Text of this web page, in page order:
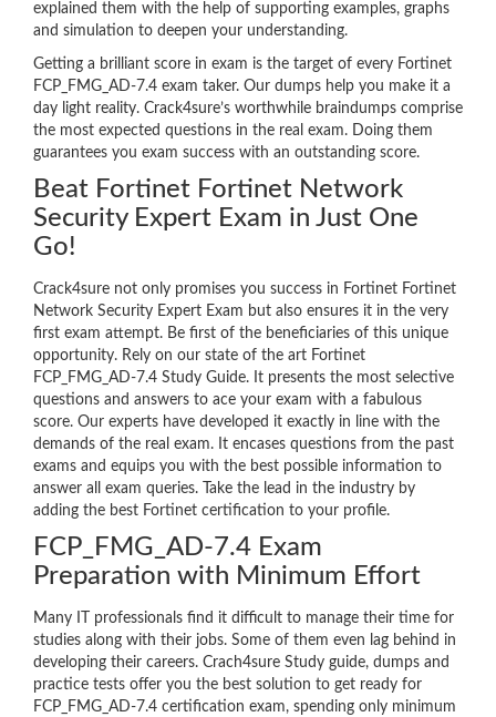
explained them with the help of supporting examples, graphs
and simulation to deepen your understanding.
Getting a brilliant score in exam is the target of every Fortinet
FCP_FMG_AD-7.4 exam taker. Our dumps help you make it a
day light reality. Crack4sure’s worthwhile braindumps comprise
the most expected questions in the real exam. Doing them
guarantees you exam success with an outstanding score.
Beat Fortinet Fortinet Network
Security Expert Exam in Just One
Go!
Crack4sure not only promises you success in Fortinet Fortinet
Network Security Expert Exam but also ensures it in the very
first exam attempt. Be first of the beneficiaries of this unique
opportunity. Rely on our state of the art Fortinet
FCP_FMG_AD-7.4 Study Guide. It presents the most selective
questions and answers to ace your exam with a fabulous
score. Our experts have developed it exactly in line with the
demands of the real exam. It encases questions from the past
exams and equips you with the best possible information to
answer all exam queries. Take the lead in the industry by
adding the best Fortinet certification to your profile.
FCP_FMG_AD-7.4 Exam
Preparation with Minimum Effort
Many IT professionals find it difficult to manage their time for
studies along with their jobs. Some of them even lag behind in
developing their careers. Crach4sure Study guide, dumps and
practice tests offer you the best solution to get ready for
FCP_FMG_AD-7.4 certification exam, spending only minimum